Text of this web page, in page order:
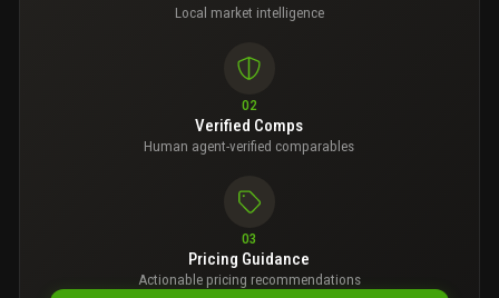
Local market intelligence
02
Verified Comps
Human agent-verified comparables
03
Pricing Guidance
Actionable pricing recommendations